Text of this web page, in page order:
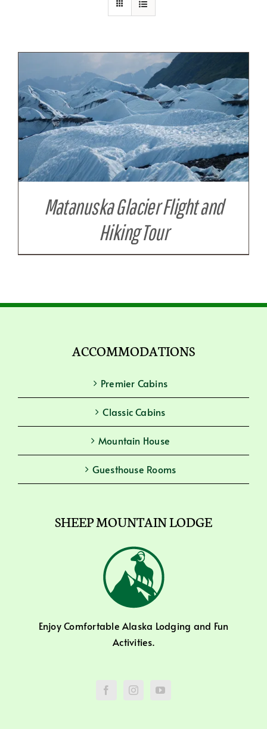
Matanuska Glacier Flight and
Hiking Tour
ACCOMMODATIONS
Premier Cabins
Classic Cabins
Mountain House
Guesthouse Rooms
SHEEP MOUNTAIN LODGE
Enjoy Comfortable Alaska Lodging and Fun
Activities.